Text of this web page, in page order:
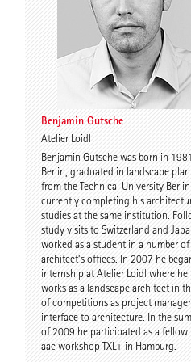
Kristina
Stefan Wentrup Walter
Benjamin Gutsche
Benjamin Gutsche
Atelier Loidl
Benjamin Gutsche was born in
Berlin, graduated in landscape
from the Technical University
currently completing his
studies at the same institution.
study visits to Switzerland and
worked as a student in a number of
architect’s offices. In 2007 he
internship at Atelier Loidl where he
works as a landscape architect in
of competitions as project
interface to architecture. In the
of 2009 he participated as a fellow
aac workshop TXL+ in Hamburg.
Assoc.
Tamke